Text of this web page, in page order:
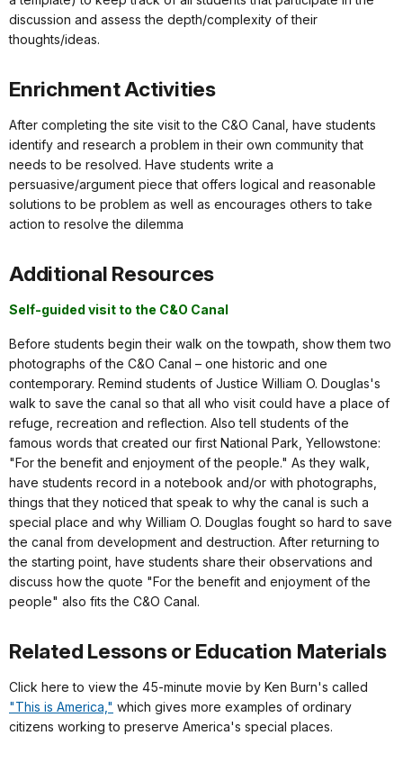
discussion and assess the depth/complexity of their
thoughts/ideas.
Enrichment Activities
After completing the site visit to the C&O Canal, have students
identify and research a problem in their own community that
needs to be resolved. Have students write a
persuasive/argument piece that offers logical and reasonable
solutions to be problem as well as encourages others to take
action to resolve the dilemma
Additional Resources
Self-guided visit to the C&O Canal
Before students begin their walk on the towpath, show them two
photographs of the C&O Canal – one historic and one
contemporary. Remind students of Justice William O. Douglas's
walk to save the canal so that all who visit could have a place of
refuge, recreation and reflection. Also tell students of the
famous words that created our first National Park, Yellowstone:
"For the benefit and enjoyment of the people." As they walk,
have students record in a notebook and/or with photographs,
things that they noticed that speak to why the canal is such a
special place and why William O. Douglas fought so hard to save
the canal from development and destruction. After returning to
the starting point, have students share their observations and
discuss how the quote "For the benefit and enjoyment of the
people" also fits the C&O Canal.
Related Lessons or Education Materials
Click here to view the 45-minute movie by Ken Burn's called
"This is America," which gives more examples of ordinary
citizens working to preserve America's special places.